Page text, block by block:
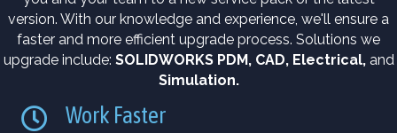
version. With our knowledge and experience, we'll ensure a
faster and more efficient upgrade process. Solutions we
upgrade include: SOLIDWORKS PDM, CAD, Electrical,and
Simulation.
Work Faster